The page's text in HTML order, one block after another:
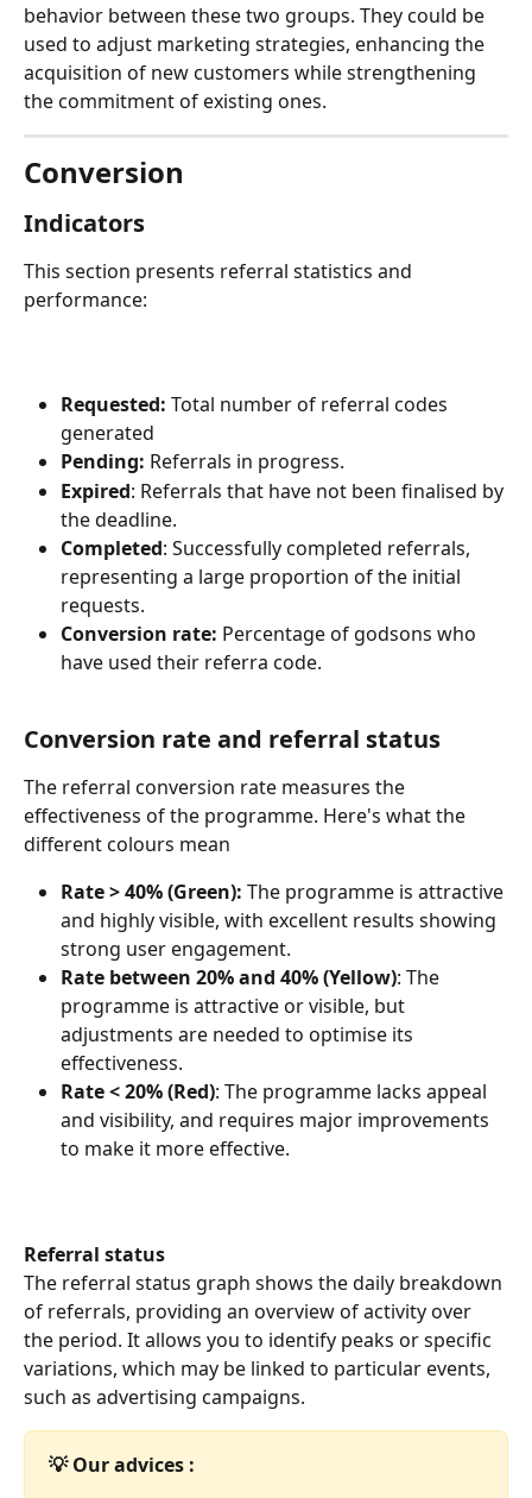
behavior between these two groups. They could be
used to adjust marketing strategies, enhancing the
acquisition of new customers while strengthening
the commitment of existing ones.
Conversion
Indicators
This section presents referral statistics and
performance:
Requested: Total number of referral codes
generated
Pending: Referrals in progress.
Expired: Referrals that have not been finalised by
the deadline.
Completed: Successfully completed referrals,
representing a large proportion of the initial
requests.
Conversion rate: Percentage of godsons who
have used their referra code.
Conversion rate and referral status
The referral conversion rate measures the
effectiveness of the programme. Here's what the
different colours mean
Rate > 40% (Green): The programme is attractive
and highly visible, with excellent results showing
strong user engagement.
Rate between 20% and 40% (Yellow): The
programme is attractive or visible, but
adjustments are needed to optimise its
effectiveness.
Rate < 20% (Red): The programme lacks appeal
and visibility, and requires major improvements
to make it more effective.
Referral status
The referral status graph shows the daily breakdown
of referrals, providing an overview of activity over
the period. It allows you to identify peaks or specific
variations, which may be linked to particular events,
such as advertising campaigns.
💡 Our advices :